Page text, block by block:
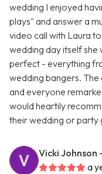
wedding I enjoyed
plays" and answer a
video call with Laura
wedding day itself she
perfect - everything
wedding bangers.
and everyone
would heartily
their wedding or party
Vicki Johnson
a